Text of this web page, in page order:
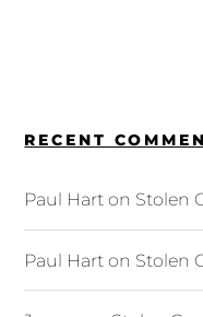
RECENT
Paul Hart on Stolen
Paul Hart on Stolen